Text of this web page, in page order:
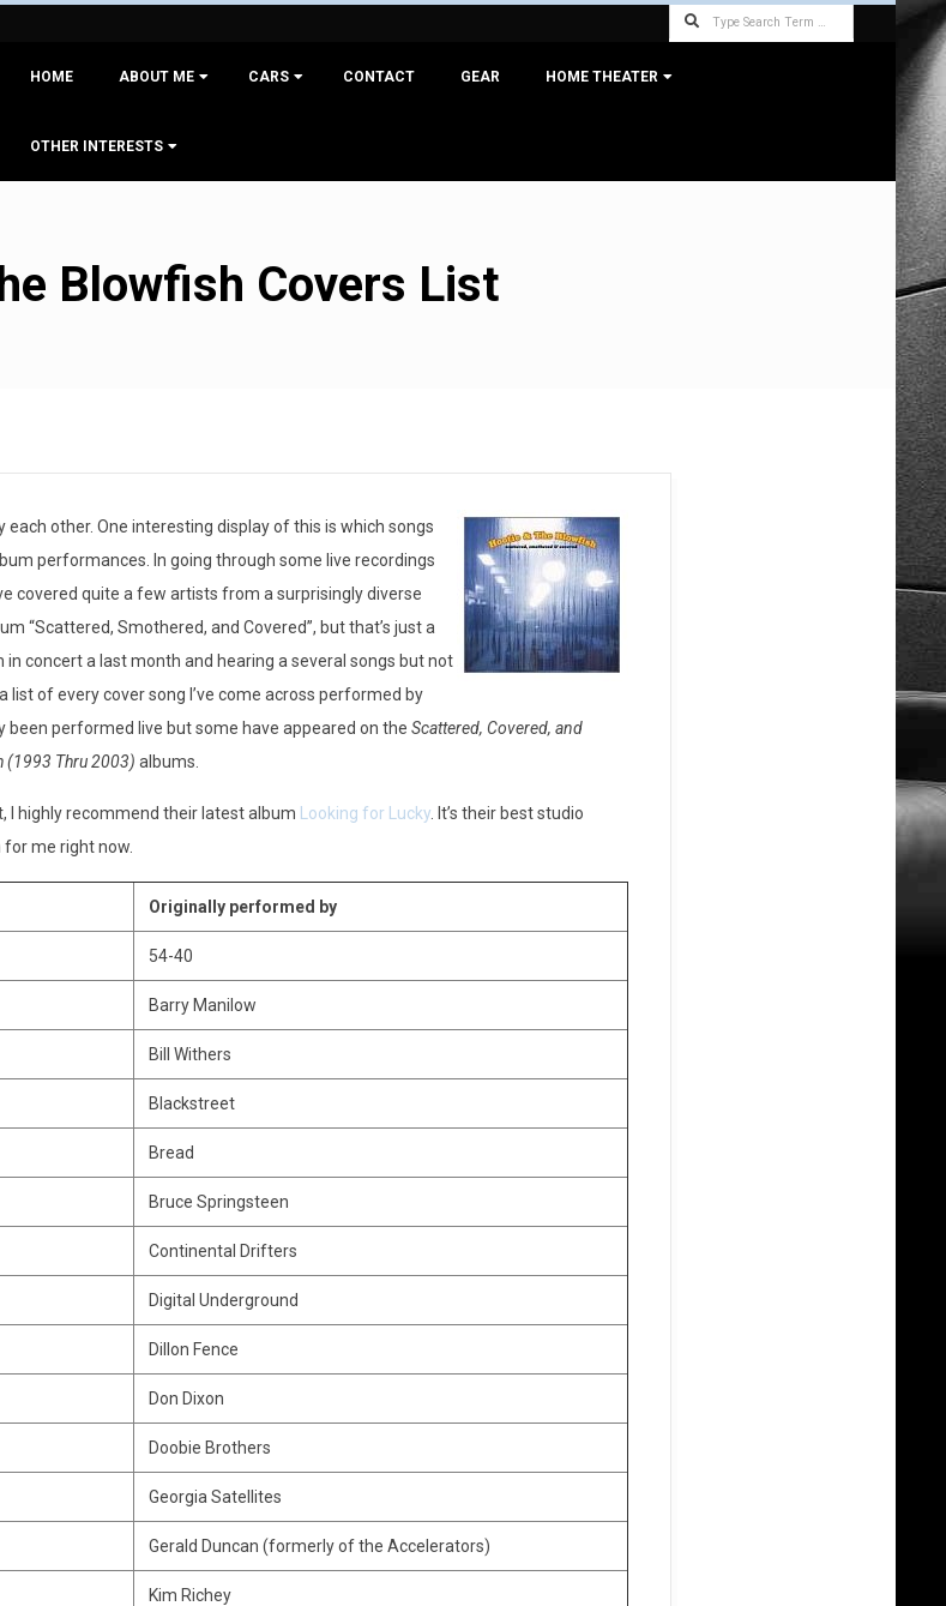
Search
HOME ABOUT ME CARS CONTACT GEAR HOME THEATER
OTHER INTERESTS
Blowfish Covers List
each other. One interesting display of this is which songs
performances. In going through some live recordings
covered quite a few artists from a surprisingly diverse
“Scattered, Smothered, and Covered”, but that’s just a
concert a last month and hearing a several songs but not
list of every cover song I’ve come across performed by
been performed live but some have appeared on the Scattered, Covered, and
(1993 Thru 2003) albums.
I highly recommend their latest album Looking for Lucky. It’s their best studio
me right now.
Originally performed by
54-40
Barry Manilow
Bill Withers
Blackstreet
Bread
Bruce Springsteen
Continental Drifters
Digital Underground
Dillon Fence
Don Dixon
Doobie Brothers
Georgia Satellites
Gerald Duncan (formerly of the Accelerators)
Kim Richey